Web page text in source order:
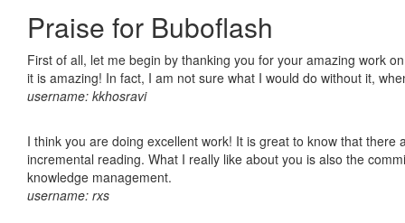
Praise for Buboflash
First of all, let me begin by thanking you for your amazing work
it is amazing! In fact, I am not sure what I would do without it,
username: kkhosravi
I think you are doing excellent work! It is great to know that
incremental reading. What I really like about you is also the
knowledge management.
username: rxs